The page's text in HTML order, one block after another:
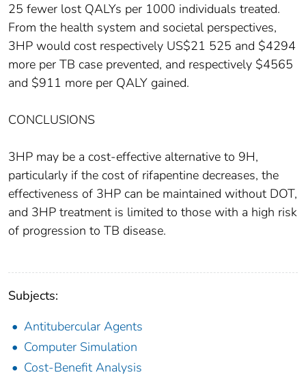
25 fewer lost QALYs per 1000 individuals treated.
From the health system and societal perspectives,
3HP would cost respectively US$21 525 and $4294
more per TB case prevented, and respectively $4565
and $911 more per QALY gained.
CONCLUSIONS
3HP may be a cost-effective alternative to 9H,
particularly if the cost of rifapentine decreases, the
effectiveness of 3HP can be maintained without DOT,
and 3HP treatment is limited to those with a high risk
of progression to TB disease.
Subjects:
Antitubercular Agents
Computer Simulation
Cost-Benefit Analysis